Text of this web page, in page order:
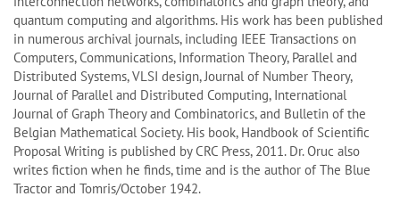
quantum computing and algorithms. His work has been published
in numerous archival journals, including IEEE Transactions on
Computers, Communications, Information Theory, Parallel and
Distributed Systems, VLSI design, Journal of Number Theory,
Journal of Parallel and Distributed Computing, International
Journal of Graph Theory and Combinatorics, and Bulletin of the
Belgian Mathematical Society. His book, Handbook of Scientific
Proposal Writing is published by CRC Press, 2011. Dr. Oruc also
writes fiction when he finds, time and is the author of The Blue
Tractor and Tomris/October 1942.